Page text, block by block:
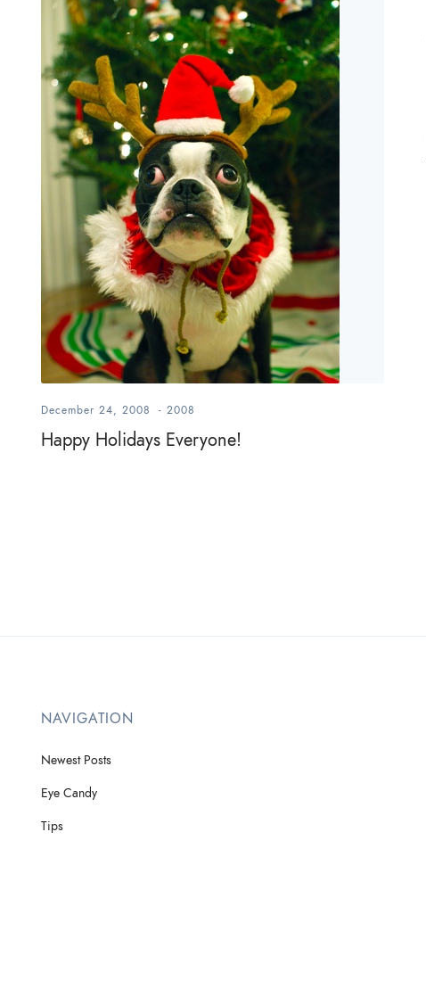
December 24, 2008 - 2008
Happy Holidays Everyone!
NAVIGATION
Newest Posts
Eye Candy
Tips